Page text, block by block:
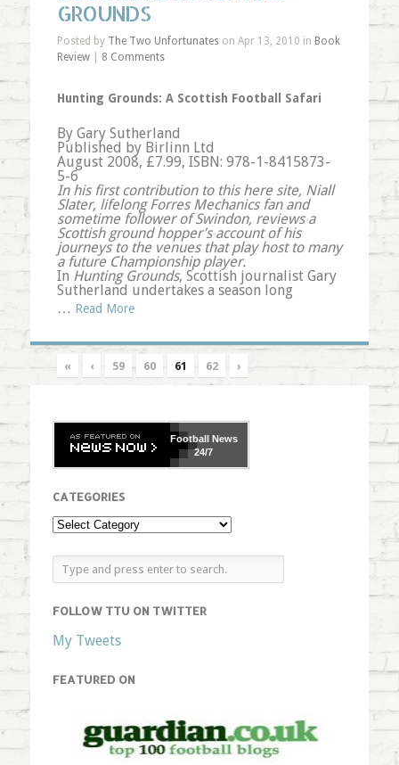
GROUNDS
Posted by The Two Unfortunateson Apr 13, 2010 in Book
Review| 8 Comments
Hunting Grounds: A Scottish Football Safari
By Gary Sutherland
Published by Birlinn Ltd
August 2008, £7.99, ISBN: 978-1-8415873-
5-6
In his first contribution to this here site, Niall
Slater, lifelong Forres Mechanics fan and
sometime follower of Swindon, reviews a
Scottish ground hopper’s account of his
journeys to the venues that play host to many
a future Championship player.
In Hunting Grounds, Scottish journalist Gary
Sutherland undertakes a season long
… Read More
« ‹ 59 60 61 62 ›
FootballNews
24/7
CATEGORIES
FOLLOW TTU ON TWITTER
My Tweets
FEATURED ON